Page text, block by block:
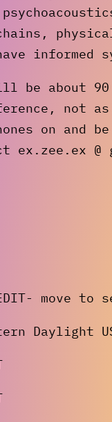
informed
be about
not
on
ex.zee.ex @
move to
Daylight